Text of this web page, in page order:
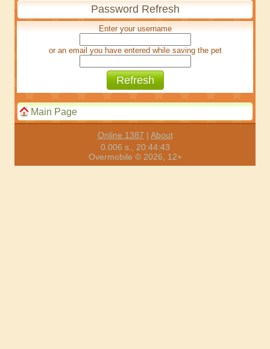
Password Refresh
Enter your username
or an email you have entered while saving the pet
Main Page
Online 1387 | About
0.006 s., 20:44:43
Overmobile © 2026, 12+